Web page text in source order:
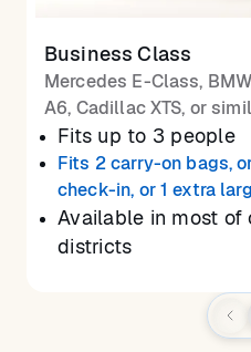
Business Class
Mercedes E-Class,
A6, Cadillac XTS, or
Fits up to 3 people
Fits 2 carry-on bags,
check-in, or 1 extra
Available in most of
districts